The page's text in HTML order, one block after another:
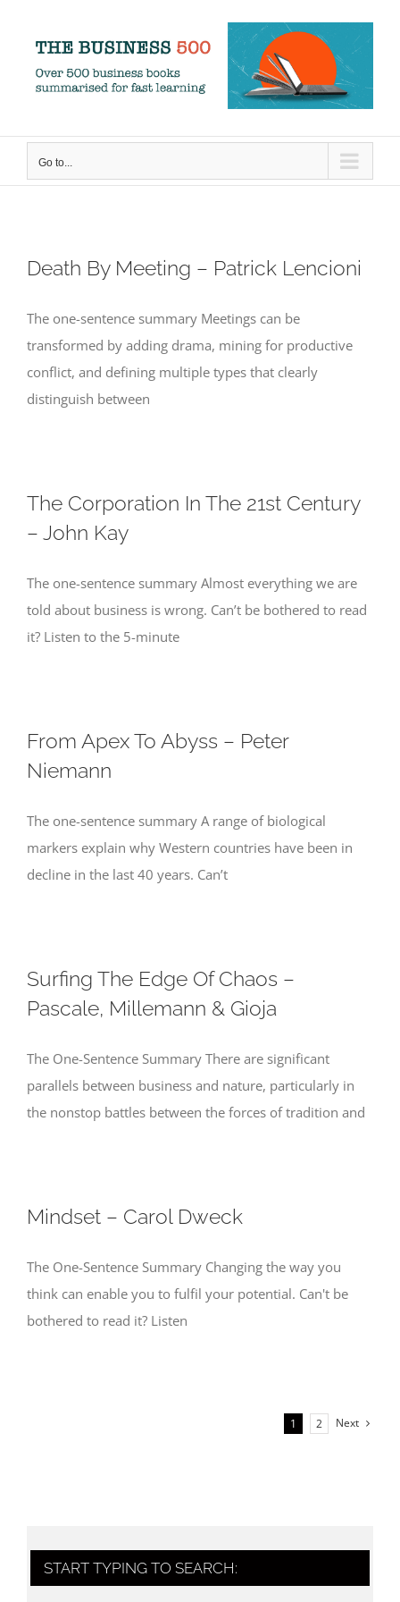
content
Go to...
Death By Meeting – Patrick Lencioni
The one-sentence summary Meetings can be
transformed by adding drama, mining for productive
conflict, and defining multiple types that clearly
distinguish between
The Corporation In The 21st Century
– John Kay
The one-sentence summary Almost everything we are
told about business is wrong. Can’t be bothered to read
it? Listen to the 5-minute
From Apex To Abyss – Peter
Niemann
The one-sentence summary A range of biological
markers explain why Western countries have been in
decline in the last 40 years. Can’t
Surfing The Edge Of Chaos –
Pascale, Millemann & Gioja
The One-Sentence Summary There are significant
parallels between business and nature, particularly in
the nonstop battles between the forces of tradition and
Mindset – Carol Dweck
The One-Sentence Summary Changing the way you
think can enable you to fulfil your potential. Can't be
bothered to read it? Listen
1 2 Next
START TYPING TO SEARCH: